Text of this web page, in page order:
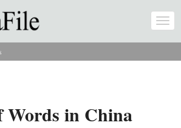
Words in China